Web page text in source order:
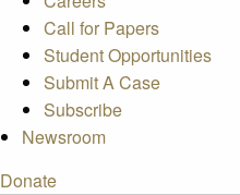
Call for Papers
Student Opportunities
Submit A Case
Subscribe
Newsroom
Donate